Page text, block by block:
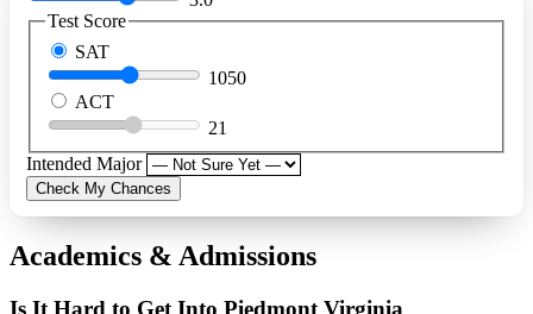
Test Score
SAT
1050
ACT
21
Intended Major
Check My Chances
Academics & Admissions
Is It Hard to Get Into Piedmont Virginia